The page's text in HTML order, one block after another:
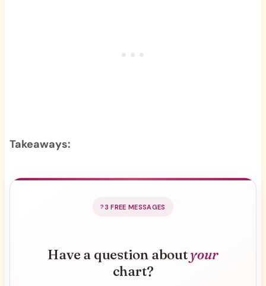
Takeaways:
3 FREE MESSAGES
Have a question aboutyour
chart?